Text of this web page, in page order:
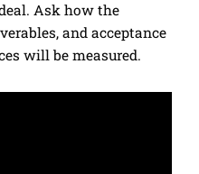
Ask how the
and acceptance
will be measured.